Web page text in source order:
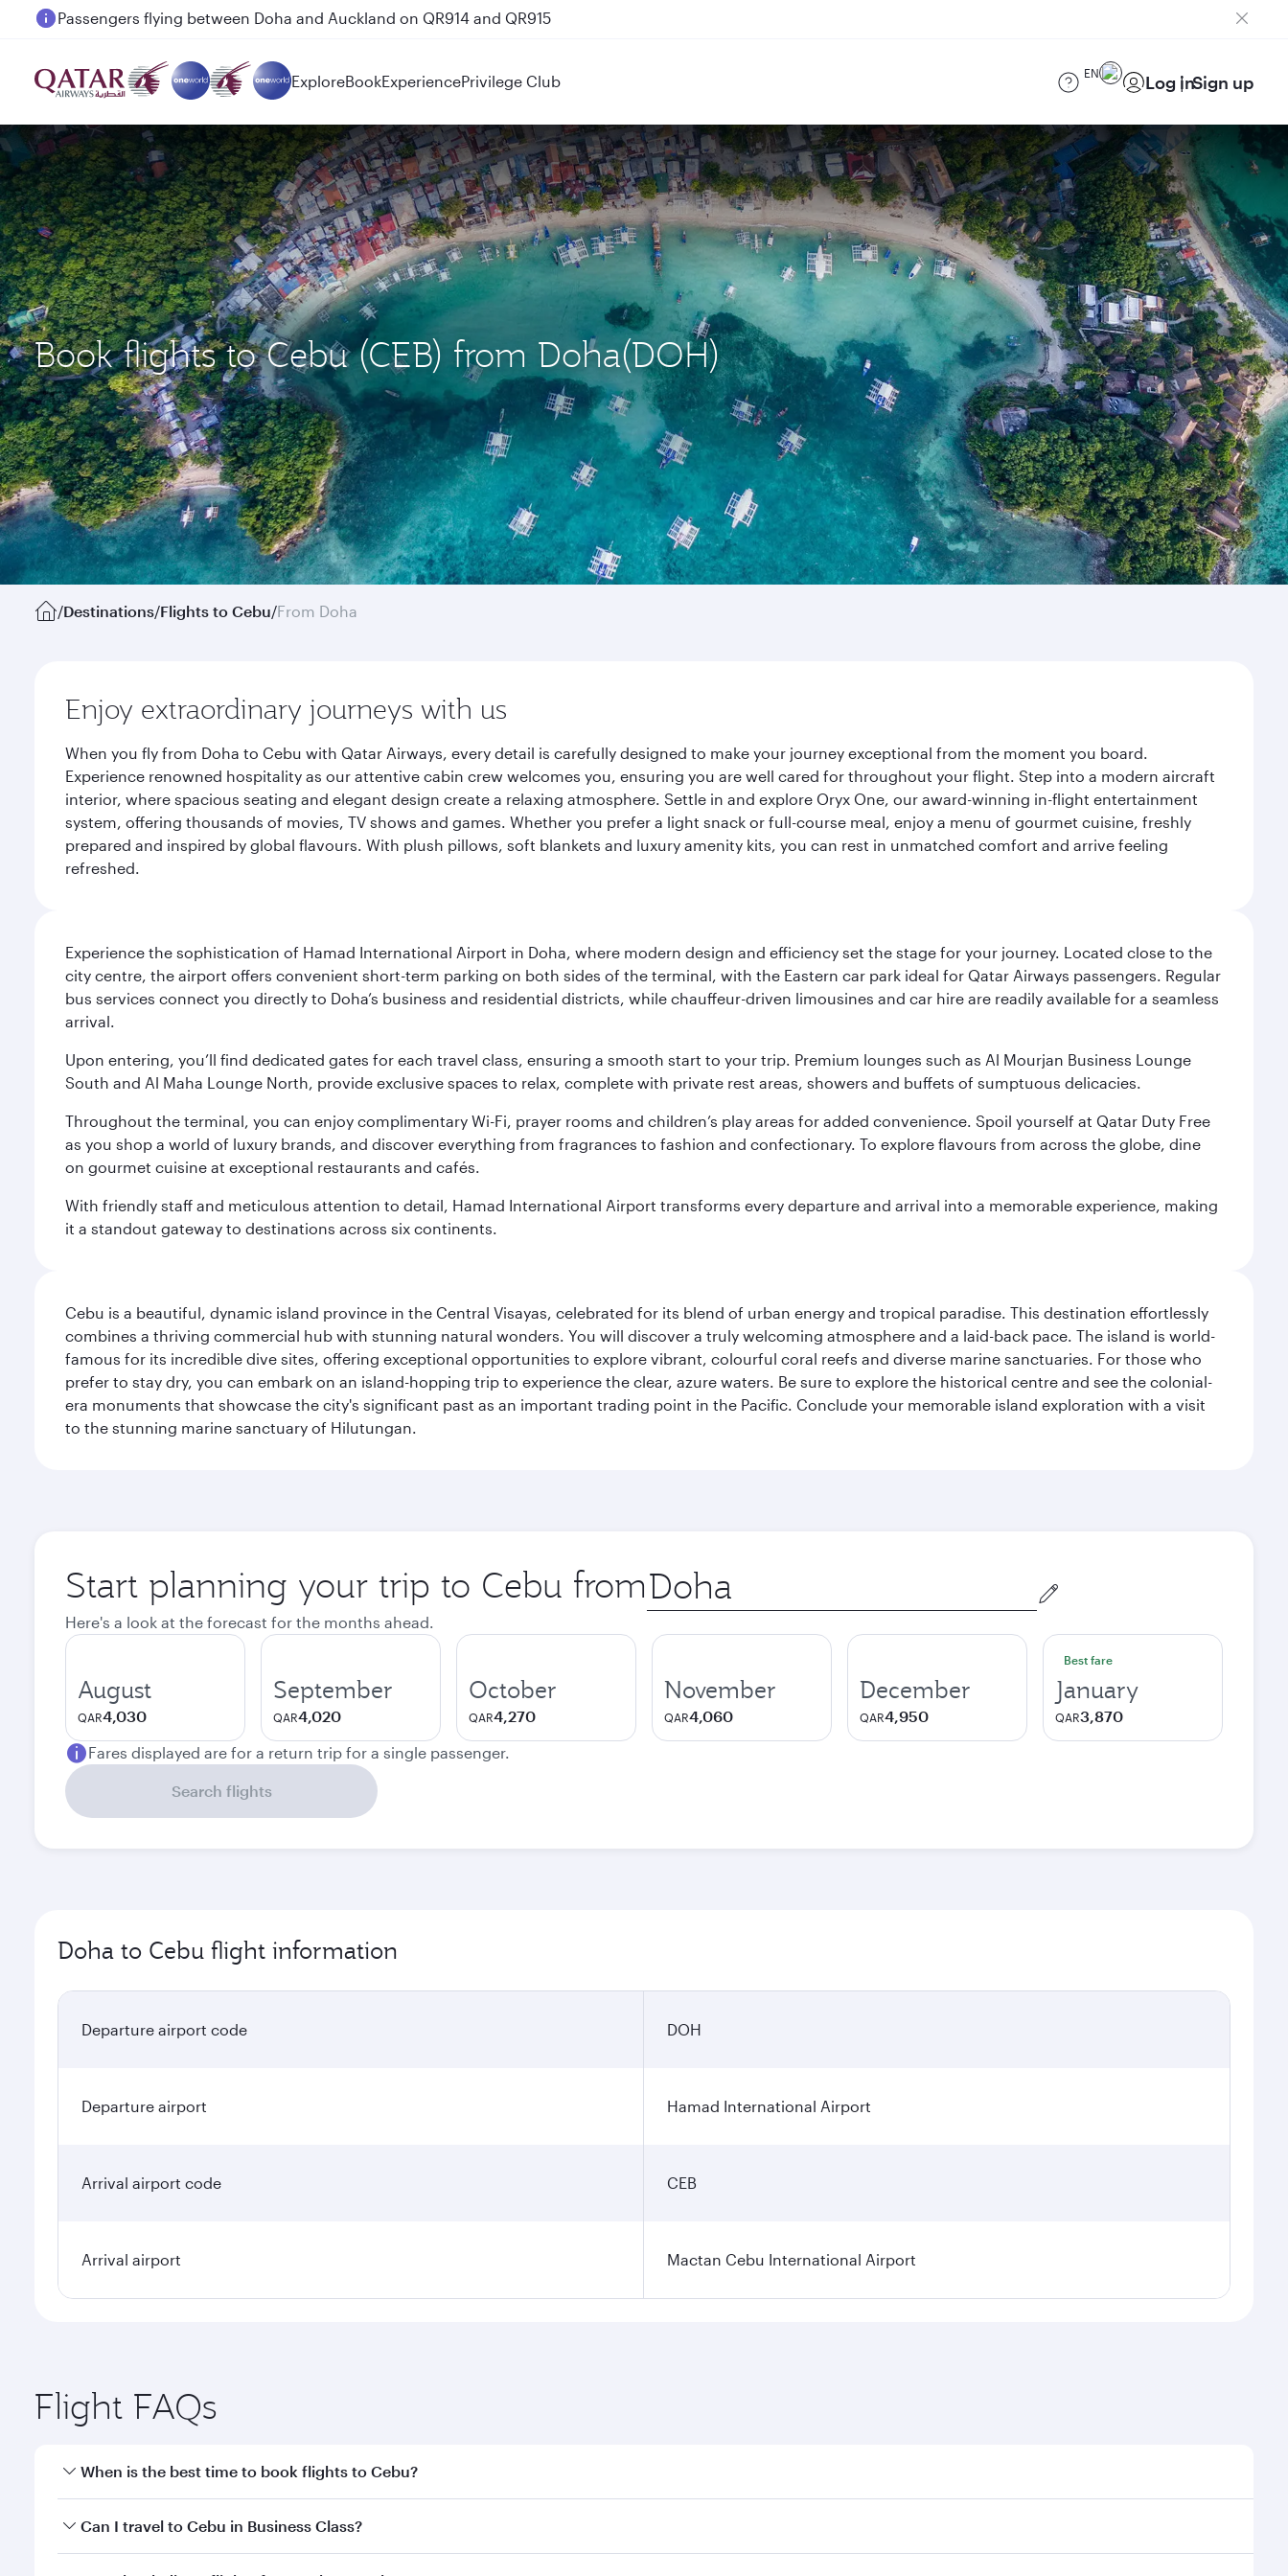
Passengers flying between Doha and Auckland on QR914 and QR915
ExploreBookExperiencePrivilege Club EN Log inSign up
Book flights to Cebu (CEB) from Doha(DOH)
/Destinations/Flights to Cebu/From Doha
Enjoy extraordinary journeys with us
When you fly from Doha to Cebu with Qatar Airways, every detail is carefully designed to make your journey exceptional from the moment you board.
Experience renowned hospitality as our attentive cabin crew welcomes you, ensuring you are well cared for throughout your flight. Step into a modern aircraft
interior, where spacious seating and elegant design create a relaxing atmosphere. Settle in and explore Oryx One, our award-winning in-flight entertainment
system, offering thousands of movies, TV shows and games. Whether you prefer a light snack or full-course meal, enjoy a menu of gourmet cuisine, freshly
prepared and inspired by global flavours. With plush pillows, soft blankets and luxury amenity kits, you can rest in unmatched comfort and arrive feeling
refreshed.
Experience the sophistication of Hamad International Airport in Doha, where modern design and efficiency set the stage for your journey. Located close to the
city centre, the airport offers convenient short-term parking on both sides of the terminal, with the Eastern car park ideal for Qatar Airways passengers. Regular
bus services connect you directly to Doha’s business and residential districts, while chauffeur-driven limousines and car hire are readily available for a seamless
arrival.
Upon entering, you’ll find dedicated gates for each travel class, ensuring a smooth start to your trip. Premium lounges such as Al Mourjan Business Lounge
South and Al Maha Lounge North, provide exclusive spaces to relax, complete with private rest areas, showers and buffets of sumptuous delicacies.
Throughout the terminal, you can enjoy complimentary Wi-Fi, prayer rooms and children’s play areas for added convenience. Spoil yourself at Qatar Duty Free
as you shop a world of luxury brands, and discover everything from fragrances to fashion and confectionary. To explore flavours from across the globe, dine
on gourmet cuisine at exceptional restaurants and cafés.
With friendly staff and meticulous attention to detail, Hamad International Airport transforms every departure and arrival into a memorable experience, making
it a standout gateway to destinations across six continents.
Cebu is a beautiful, dynamic island province in the Central Visayas, celebrated for its blend of urban energy and tropical paradise. This destination effortlessly
combines a thriving commercial hub with stunning natural wonders. You will discover a truly welcoming atmosphere and a laid-back pace. The island is world-
famous for its incredible dive sites, offering exceptional opportunities to explore vibrant, colourful coral reefs and diverse marine sanctuaries. For those who
prefer to stay dry, you can embark on an island-hopping trip to experience the clear, azure waters. Be sure to explore the historical centre and see the colonial-
era monuments that showcase the city's significant past as an important trading point in the Pacific. Conclude your memorable island exploration with a visit
to the stunning marine sanctuary of Hilutungan.
Start planning your trip to Cebu from Origin
city
Here's a look at the forecast for the months ahead.
August
QAR4,030
September
QAR4,020
October
QAR4,270
November
QAR4,060
December
QAR4,950
Best fare
January
QAR3,870
Fares displayed are for a return trip for a single passenger.
Search flights
Doha to Cebu flight information
Departure airport code DOH
Departure airport Hamad International Airport
Arrival airport code CEB
Arrival airport Mactan Cebu International Airport
Flight FAQs
When is the best time to book flights to Cebu?
Book your flight to Cebu early to enjoy the best fares on your preferred travel dates. Fares depend on seasonal demand, route popularity and availability of travel
Can I travel to Cebu in Business Class?